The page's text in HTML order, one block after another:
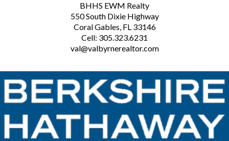
BHHS EWM Realty
550 South Dixie Highway
Coral Gables, FL 33146
Cell: 305.323.6231
val@valbyrnerealtor.com